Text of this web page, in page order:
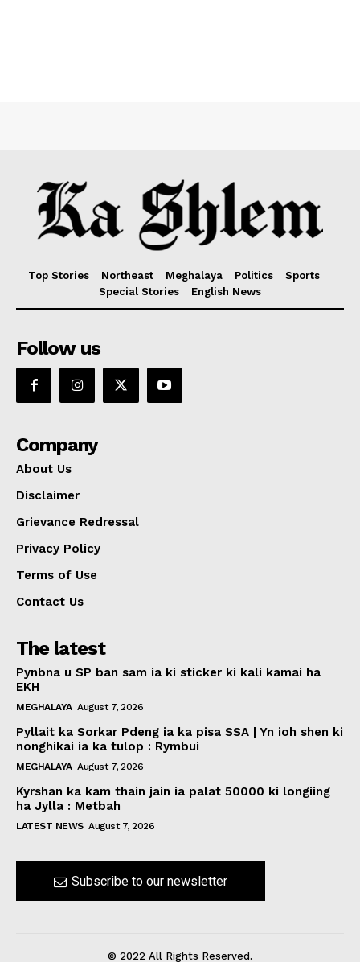
Top Stories Northeast Meghalaya Politics
Sports
Special Stories
English News
Follow us
Company
About Us
Disclaimer
Grievance Redressal
Privacy Policy
Terms of Use
Contact Us
The latest
Pynbna u SP ban sam ia ki sticker ki kali kamai ha
EKH
MEGHALAYA August 7, 2026
Pyllait ka Sorkar Pdeng ia ka pisa SSA | Yn ioh shen ki
nonghikai ia ka tulop : Rymbui
MEGHALAYA August 7, 2026
Kyrshan ka kam thain jain ia palat 50000 ki longiing
ha Jylla : Metbah
LATEST NEWS August 7, 2026
Subscribe to our newsletter
© 2022 All Rights Reserved.